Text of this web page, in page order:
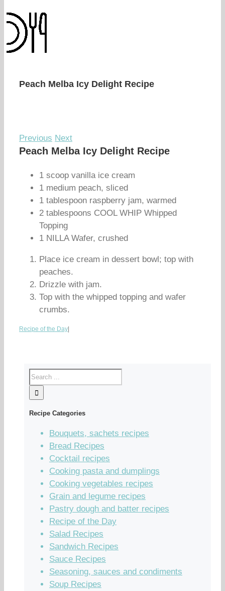
Peach Melba Icy Delight Recipe
Previous Next
Peach Melba Icy Delight Recipe
1 scoop vanilla ice cream
1 medium peach, sliced
1 tablespoon raspberry jam, warmed
2 tablespoons COOL WHIP Whipped
Topping
1 NILLA Wafer, crushed
Place ice cream in dessert bowl; top with
peaches.
Drizzle with jam.
Top with the whipped topping and wafer
crumbs.
Recipe of the Day
Recipe Categories
Bouquets, sachets recipes
Bread Recipes
Cocktail recipes
Cooking pasta and dumplings
Cooking vegetables recipes
Grain and legume recipes
Pastry dough and batter recipes
Recipe of the Day
Salad Recipes
Sandwich Recipes
Sauce Recipes
Seasoning, sauces and condiments
Soup Recipes